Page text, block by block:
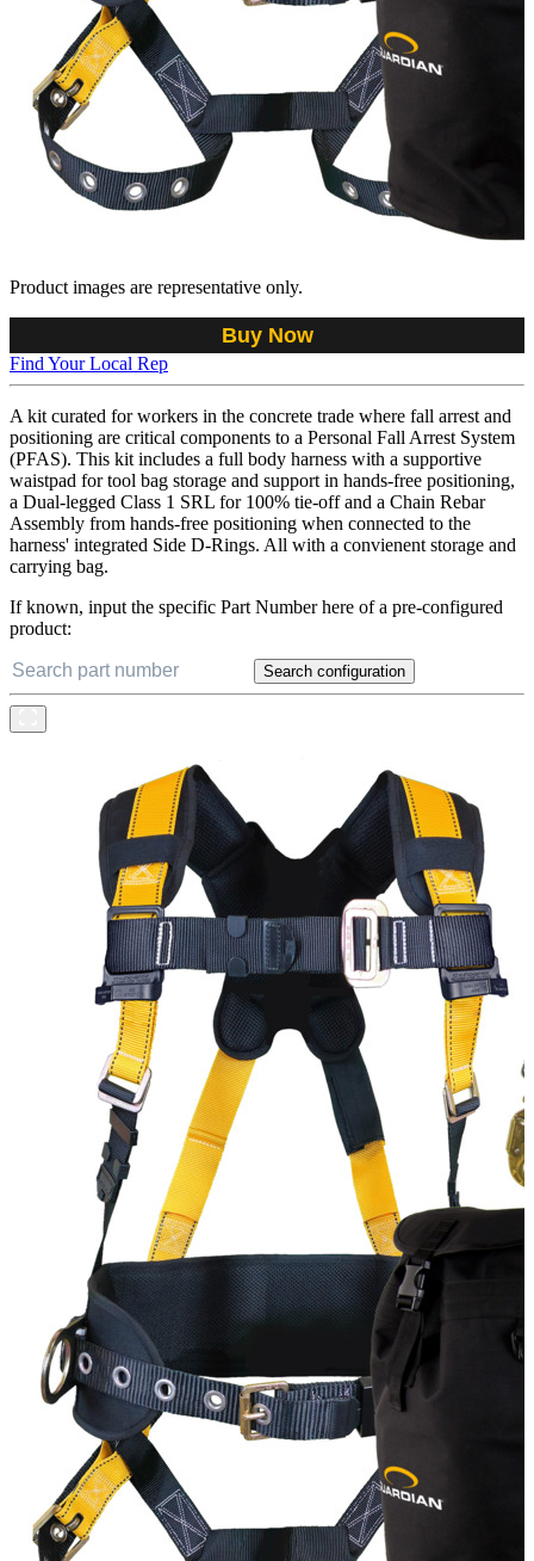
Product images are representative only.
Buy Now
Find Your Local Rep
A kit curated for workers in the concrete trade where fall arrest and
positioning are critical components to a Personal Fall Arrest System
(PFAS). This kit includes a full body harness with a supportive
waistpad for tool bag storage and support in hands-free positioning,
a Dual-legged Class 1 SRL for 100% tie-off and a Chain Rebar
Assembly from hands-free positioning when connected to the
harness' integrated Side D-Rings. All with a convienent storage and
carrying bag.
If known, input the specific Part Number here of a pre-configured
product:
Search configuration